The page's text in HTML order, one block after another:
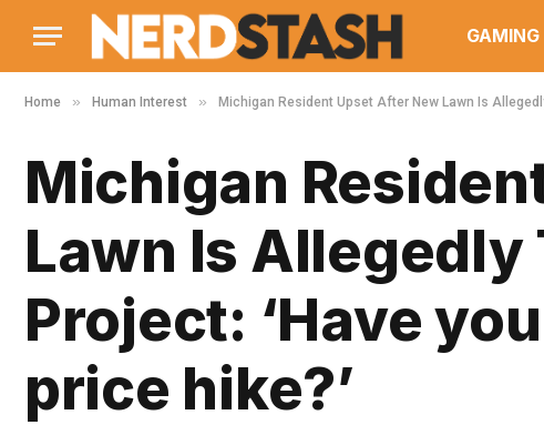
GAMING
Home » Human Interest » Michigan Resident Upset After New Lawn Is
Michigan
Lawn Is Allegedly
Project: ‘Have
price hike?’